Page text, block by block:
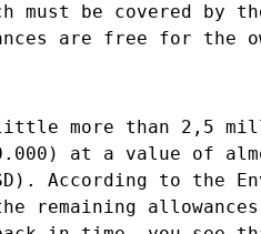
be covered by
are free for the
more than 2,5
at a value of
According to the
remaining